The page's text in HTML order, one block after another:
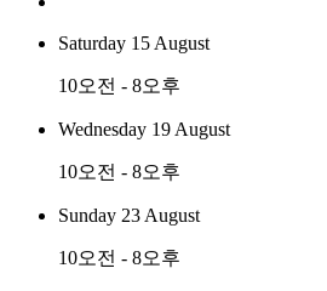
Saturday 15 August
10오전 - 8오후
Wednesday 19 August
10오전 - 8오후
Sunday 23 August
10오전 - 8오후